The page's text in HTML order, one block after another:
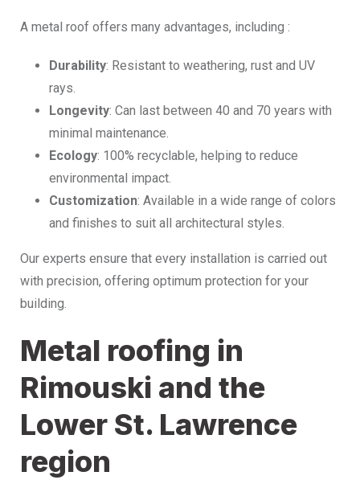
A metal roof offers many advantages, including :
Durability: Resistant to weathering, rust and UV
rays.
Longevity: Can last between 40 and 70 years with
minimal maintenance.
Ecology: 100% recyclable, helping to reduce
environmental impact.
Customization: Available in a wide range of colors
and finishes to suit all architectural styles.
Our experts ensure that every installation is carried out
with precision, offering optimum protection for your
building.
Metal roofing in
Rimouski and the
Lower St. Lawrence
region